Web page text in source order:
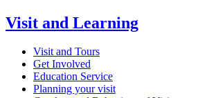
Visit and Learning
Visit and Tours
Get Involved
Education Service
Planning your visit